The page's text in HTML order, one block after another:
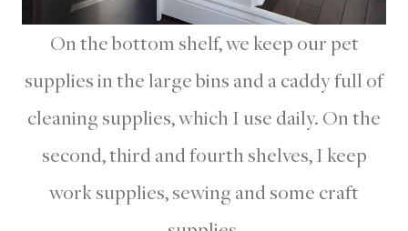
On the bottom shelf, we keep our pet
supplies in the large bins and a caddy full of
cleaning supplies, which I use daily. On the
second, third and fourth shelves, I keep
work supplies, sewing and some craft